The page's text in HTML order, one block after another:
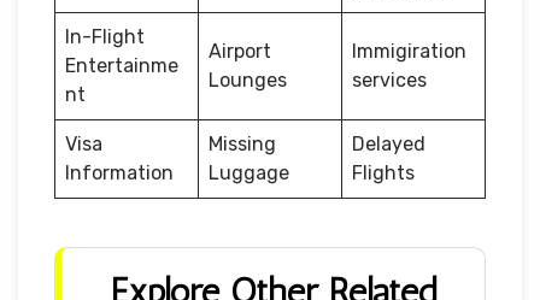
In-Flight
Entertainme
nt
Airport
Lounges
Immigiration
services
Visa
Information
Missing
Luggage
Delayed
Flights
Explore Other Related